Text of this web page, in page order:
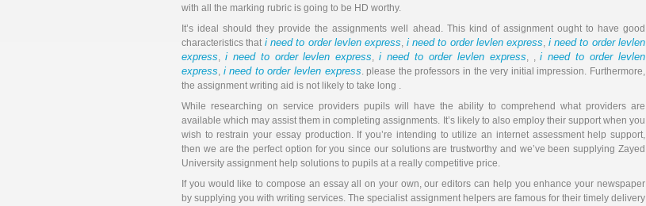
with all the marking rubric is going to be HD worthy.
It’s ideal should they provide the assignments well ahead. This kind of assignment ought to have good
characteristics that i need to order levlen express, i need to order levlen express, i need to order levlen
express, i need to order levlen express,i need to order levlen express, ,i need to order levlen
express, i need to order levlen express. please the professors in the very initial impression. Furthermore,
the assignment writing aid is not likely to take long .
While researching on service providers pupils will have the ability to comprehend what providers are
available which may assist them in completing assignments. It’s likely to also employ their support when you
wish to restrain your essay production. If you’re intending to utilize an internet assessment help support,
then we are the perfect option for you since our solutions are trustworthy and we’ve been supplying Zayed
University assignment help solutions to pupils at a really competitive price.
If you would like to compose an essay all on your own, our editors can help you enhance your newspaper
by supplying you with writing services. The specialist assignment helpers are famous for their timely delivery